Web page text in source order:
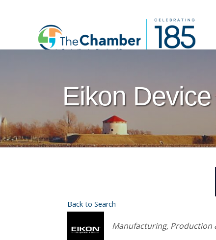
Eikon
Back to Search
Categories
Manufacturing, Production